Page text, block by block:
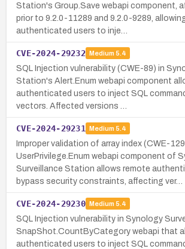
Station's Group.Save webapi component,
prior to 9.2.0-11289 and 9.2.0-9289,
authenticated users to inje…
CVE-2024-29232 Medium 5.4
SQL Injection vulnerability (CWE-89) in
Station's Alert.Enum webapi component
authenticated users to inject SQL
vectors. Affected versions …
CVE-2024-29231 Medium 5.4
Improper validation of array index (CWE-
UserPrivilege.Enum webapi component of
Surveillance Station allows remote
bypass security constraints, affecting ver…
CVE-2024-29230 Medium 5.4
SQL Injection vulnerability in Synology
SnapShot.CountByCategory webapi that
authenticated users to inject SQL